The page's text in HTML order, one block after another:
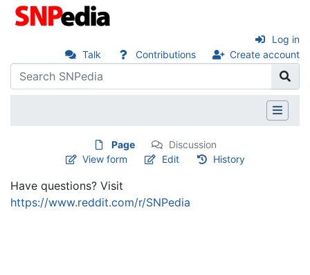
Talk Contributions Create account
Log in
Page
Discussion
View form
Edit History
Have questions? Visit
https://www.reddit.com/r/SNPedia